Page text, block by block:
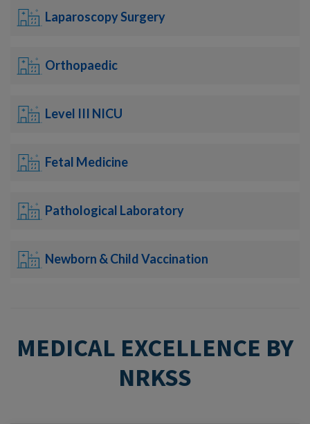
Laparoscopy Surgery
Orthopaedic
Level III NICU
Fetal Medicine
Pathological Laboratory
Newborn & Child Vaccination
MEDICAL EXCELLENCE BY
NRKSS